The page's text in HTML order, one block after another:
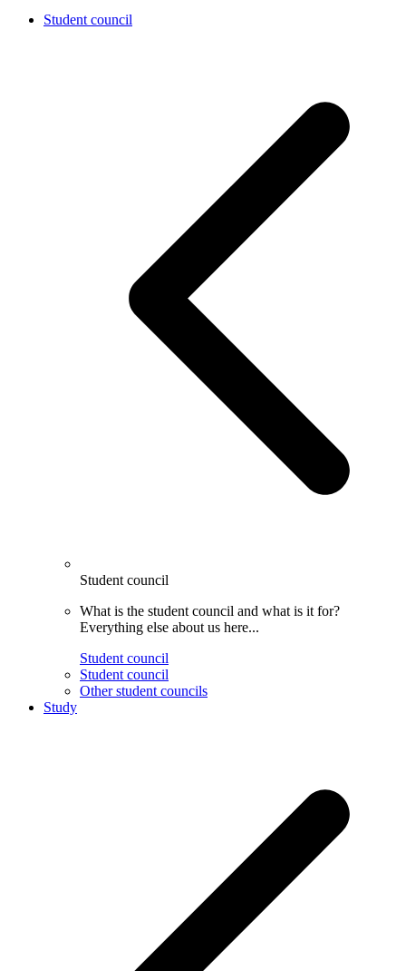
Student council
Student council
What is the student council and what is it for?
Everything else about us here...
Student council
Student council
Other student councils
Study